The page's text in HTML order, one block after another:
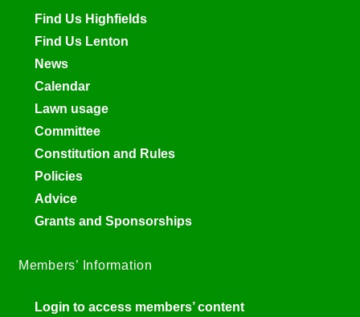
Find Us Highfields
Find Us Lenton
News
Calendar
Lawn usage
Committee
Constitution and Rules
Policies
Advice
Grants and Sponsorships
Members’ Information
Login to access members’ content